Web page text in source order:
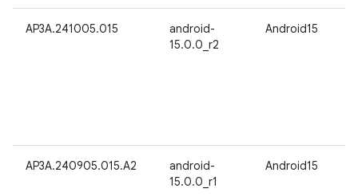
AP3A.241005.015
android-
15.0.0_r2
Android15
AP3A.240905.015.A2
android-
15.0.0_r1
Android15